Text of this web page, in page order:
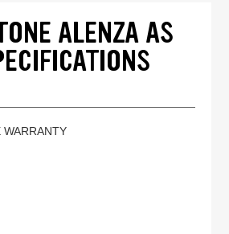
ALENZA AS